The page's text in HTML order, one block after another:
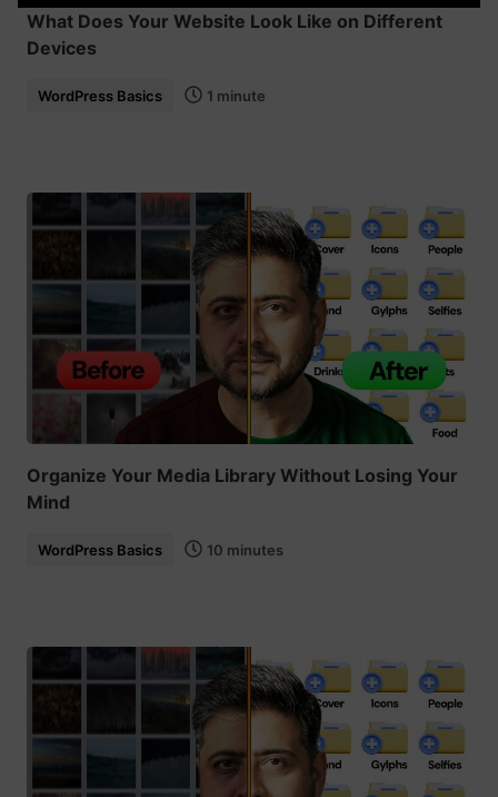
What Does Your Website Look Like on Different
Devices
WordPress Basics 1 minute
Organize Your Media Library Without Losing Your
Mind
WordPress Basics 10 minutes